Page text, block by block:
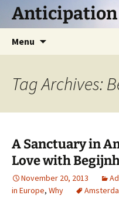
SkipAnticipation
Menu
Tag Archives:
A Sanctuary in
Love with
November 20, 2013
in Europe, Why